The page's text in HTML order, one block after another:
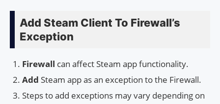
Add Steam Client To Firewall’s
Exception
Firewall can affect Steam app functionality.
Add Steam app as an exception to the Firewall.
Steps to add exceptions may vary depending on